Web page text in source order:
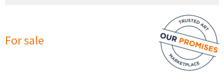
For sale